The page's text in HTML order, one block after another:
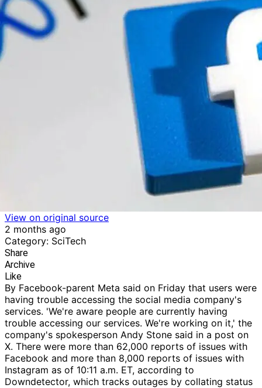
View on original source
2 months ago
Category: SciTech
Share
Archive
Like
By Facebook-parent Meta said on Friday that users were
having trouble accessing the social media company's
services. 'We're aware people are currently having
trouble accessing our services. We're working on it,' the
company's spokesperson Andy Stone said in a post on
X. There were more than 62,000 reports of issues with
Facebook and more than 8,000 reports of issues with
Instagram as of 10:11 a.m. ET, according to
Downdetector, which tracks outages by collating status